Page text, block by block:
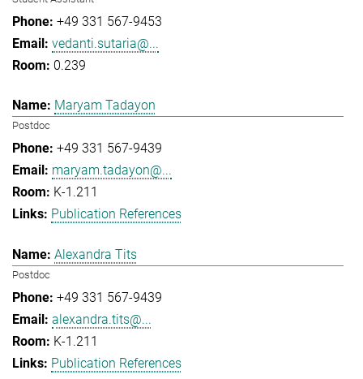
+49 331 567-9453
vedanti.sutaria@...
0.239
Maryam Tadayon
Postdoc
+49 331 567-9439
maryam.tadayon@...
K-1.211
Publication References
Alexandra Tits
Postdoc
+49 331 567-9439
alexandra.tits@...
K-1.211
Publication References